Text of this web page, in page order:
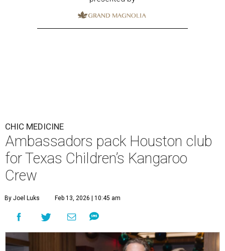
CHIC MEDICINE
Ambassadors pack Houston club
for Texas Children’s Kangaroo
Crew
By Joel Luks Feb 13, 2026 | 10:45 am